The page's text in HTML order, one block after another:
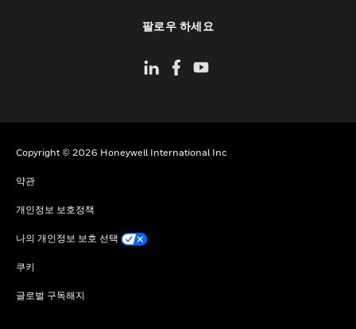
팔로우 하세요
Copyright © 2026 Honeywell International Inc
약관
개인정보 보호정책
나의 개인정보 보호 선택
쿠키
글로벌 구독해지